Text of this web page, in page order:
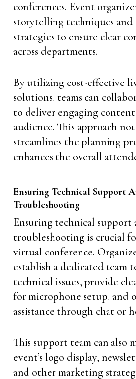
conferences. Event
storytelling techniques and
strategies to ensure clear
across departments.
By utilizing cost-effective
solutions, teams can
to deliver engaging
audience. This approach
streamlines the planning
enhances the overall
Ensuring Technical Support
Troubleshooting
Ensuring technical support
troubleshooting is crucial
virtual conference.
establish a dedicated team
technical issues, provide
for microphone setup, and
assistance through chat or
This support team can also
event’s logo display,
and other marketing